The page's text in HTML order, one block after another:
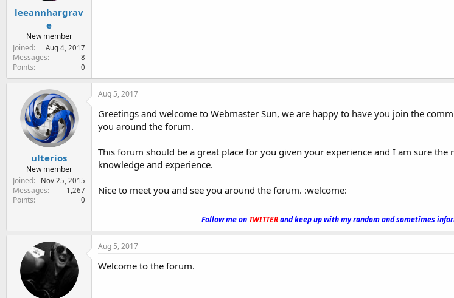
leeannhargrav
e
New member
Joined
Aug 4, 2017
Messages 8
Points 0
ulterios
New member
Joined
Nov 25, 2015
Messages 1,267
Points 0
Aug 5, 2017
Greetings and welcome to Webmaster Sun, we are happy to have you join the
you around the forum.
This forum should be a great place for you given your experience and I am sure
knowledge and experience.
Nice to meet you and see you around the forum. :welcome:
Follow me on TWITTERand keep up with my random and sometimes
Aug 5, 2017
Welcome to the forum.